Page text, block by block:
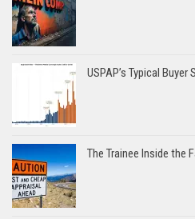
USPAP’s Typical
The Trainee Inside the